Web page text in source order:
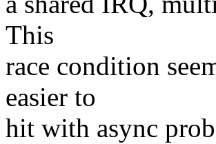
This
race condition
easier to
hit with async